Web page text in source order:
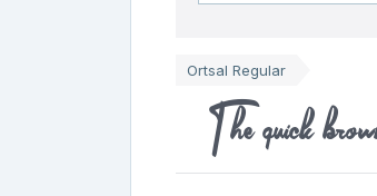
Ortsal Regular
The quick